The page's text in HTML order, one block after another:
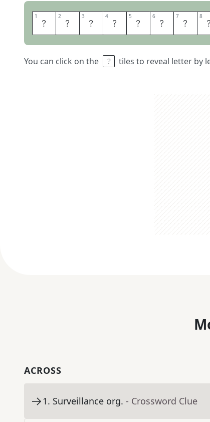
1 Y 2 O 3 U 4 B 5 E 6 T 7 T 8 E
You can click on the tiles to reveal letter by
ACROSS
1. Surveillance org. - Crossword Clue